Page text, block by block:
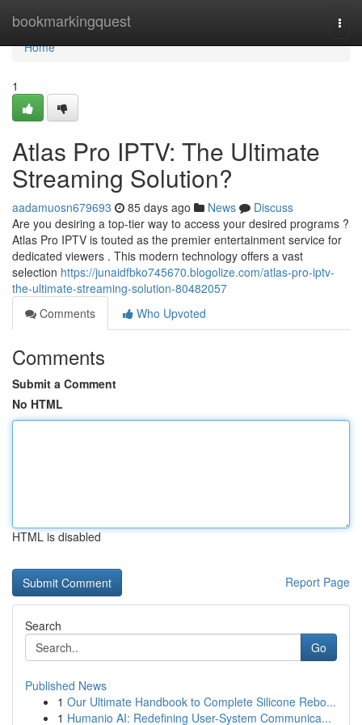
bookmarkingquest
Home
Home
1
Atlas Pro IPTV: The Ultimate
Streaming Solution?
aadamuosn679693 85 days ago News
Discuss
Are you desiring a top-tier way to access your desired programs ?
Atlas Pro IPTV is touted as the premier entertainment service for
dedicated viewers . This modern technology offers a vast
selection https://junaidfbko745670.blogolize.com/atlas-pro-iptv-
the-ultimate-streaming-solution-80482057
Comments
Who Upvoted
Comments
Submit a Comment
No HTML
HTML is disabled
Report Page
Search
Go
Published News
1 Our Ultimate Handbook to Complete Silicone Rebo...
1 Humanio AI: Redefining User-System Communica...